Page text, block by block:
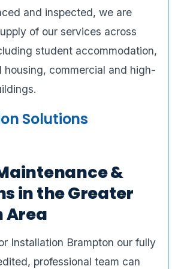
and inspected, we are
of our services across
student accommodation,
housing, commercial and high-
Solutions
&
in the Greater
Area
Installation Brampton our fully
professional team can